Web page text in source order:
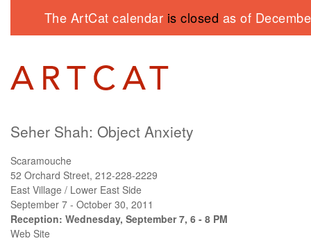
The ArtCat calendar is closed as of
Seher Shah: Object Anxiety
Scaramouche
52 Orchard Street, 212-228-2229
East Village / Lower East Side
September 7 - October 30, 2011
Reception: Wednesday, September 7, 6 - 8 PM
Web Site